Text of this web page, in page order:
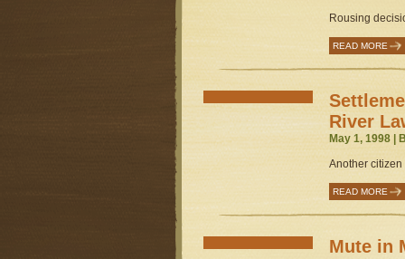
Rousing
READ MORE
River
May 1, 1998 |
Another citizen
READ MORE
Mute in